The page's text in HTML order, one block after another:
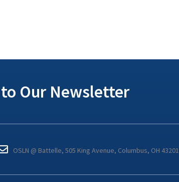
Our Newsletter
OSLN @ Battelle, 505 King Avenue, Columbus, OH 43201